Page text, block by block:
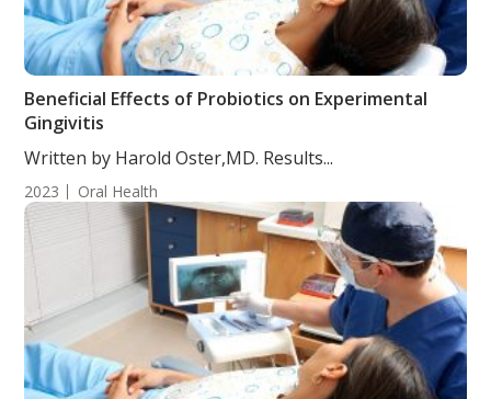
Beneficial Effects of Probiotics on Experimental
Gingivitis
Written by Harold Oster,MD. Results...
2023 Oral Health